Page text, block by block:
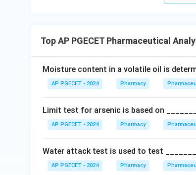
Top AP PGECET Pharmaceutical
Moisture content in a volatile oil is
AP PGECET - 2024 Pharmacy
Limit test for arsenic is based on _______
AP PGECET - 2024 Pharmacy
Water attack test is used to test
AP PGECET - 2024 Pharmacy